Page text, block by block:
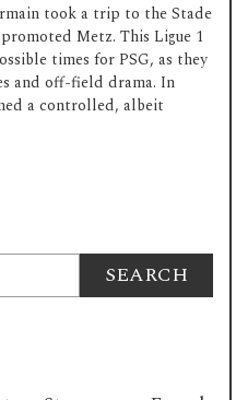
took a trip to the Stade
Metz. This Ligue 1
times for PSG, as they
and off-field drama. In
a controlled, albeit